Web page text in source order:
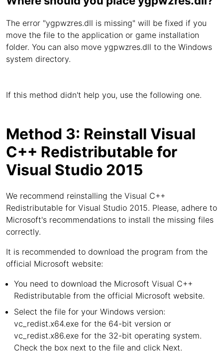
The error "ygpwzres.dll is missing" will be fixed if you
move the file to the application or game installation
folder. You can also move ygpwzres.dll to the Windows
system directory.
If this method didn't help you, use the following one.
Method 3: Reinstall Visual
C++ Redistributable for
Visual Studio 2015
We recommend reinstalling the Visual C++
Redistributable for Visual Studio 2015. Please, adhere to
Microsoft's recommendations to install the missing files
correctly.
It is recommended to download the program from the
official Microsoft website:
You need to download the Microsoft Visual C++
Redistributable from the official Microsoft website.
Select the file for your Windows version:
vc_redist.x64.exe for the 64-bit version or
vc_redist.x86.exe for the 32-bit operating system.
Check the box next to the file and click Next.